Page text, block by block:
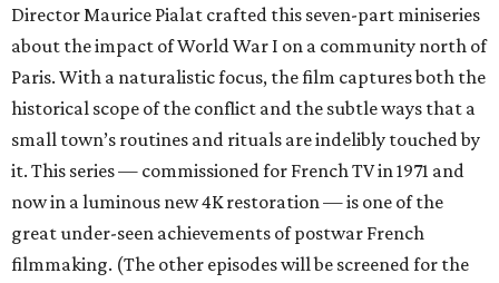
Director Maurice Pialat crafted this seven-part miniseries
about the impact of World War I on a community north of
Paris. With a naturalistic focus, the film captures both the
historical scope of the conflict and the subtle ways that a
small town’s routines and rituals are indelibly touched by
it. This series — commissioned for French TV in 1971 and
now in a luminous new 4K restoration — is one of the
great under-seen achievements of postwar French
filmmaking. (The other episodes will be screened for the